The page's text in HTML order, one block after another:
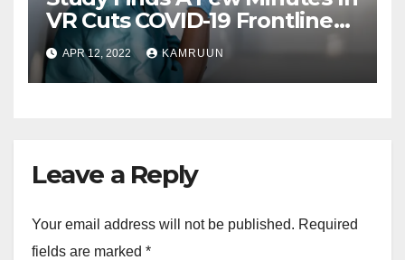
VR Cuts COVID-19 Frontline
Worker Stress
APR 12, 2022 KAMRUUN
Leave a Reply
Your email address will not be published. Required
fields are marked *